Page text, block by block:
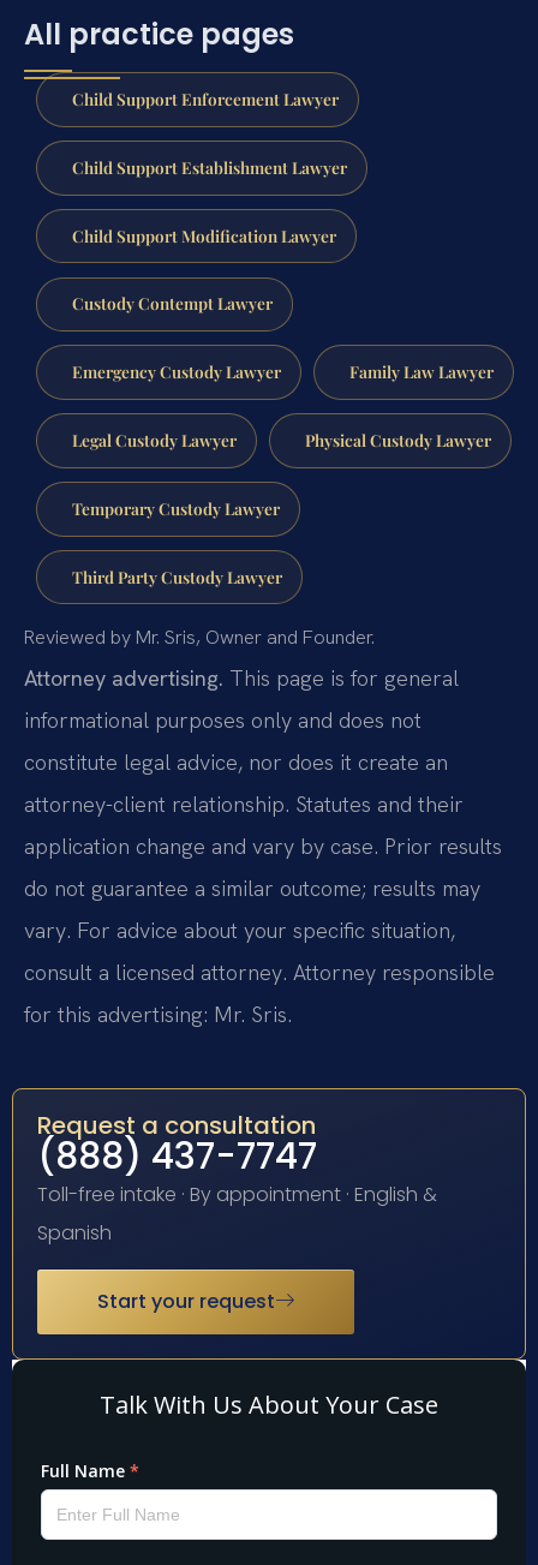
All practice pages
Child Support Enforcement Lawyer
Child Support Establishment Lawyer
Child Support Modification Lawyer
Custody Contempt Lawyer
Emergency Custody Lawyer Family Law Lawyer
Legal Custody Lawyer Physical Custody Lawyer
Temporary Custody Lawyer
Third Party Custody Lawyer
Reviewed by Mr. Sris, Owner and Founder.
Attorney advertising. This page is for general
informational purposes only and does not
constitute legal advice, nor does it create an
attorney-client relationship. Statutes and their
application change and vary by case. Prior results
do not guarantee a similar outcome; results may
vary. For advice about your specific situation,
consult a licensed attorney. Attorney responsible
for this advertising: Mr. Sris.
Request a consultation
(888) 437-7747
Toll-free intake · By appointment · English &
Spanish
Start your request